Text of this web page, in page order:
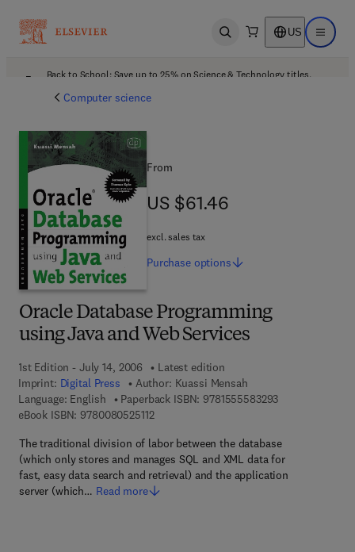
Open search US Open
Back to School: Save up to 25% on Science & Technology titles.
Computer science
Oracle Database Programming
using Java and Web Services
1st Edition - July 14, 2006
Latest edition
Imprint: Digital Press Author: Kuassi Mensah
Language: English
Paperback ISBN: 97815555832939 7 8 - 1 - 5 5 5
eBook ISBN: 97800805251129 7 8 - 0 - 0 8 - 0 5 2 5 1 1 - 2
The traditional division of labor between the database
(which only stores and manages SQL and XML data for
fast, easy data search and retrieval) and the application
server (which… Read more
From
US $61.46
US $61.46
excl. sales tax
Purchase options